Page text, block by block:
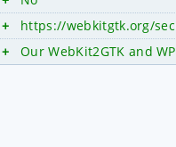
+
https://webkitgtk.org/
+ Our WebKit2GTK and